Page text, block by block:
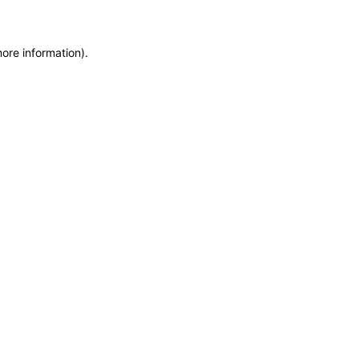
information).